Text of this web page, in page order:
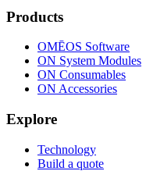
Products
OMĒOS Software
ON System Modules
ON Consumables
ON Accessories
Explore
Technology
Build a quote